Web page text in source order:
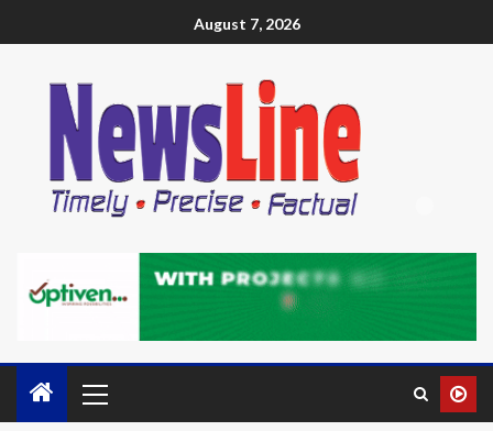
August 7, 2026